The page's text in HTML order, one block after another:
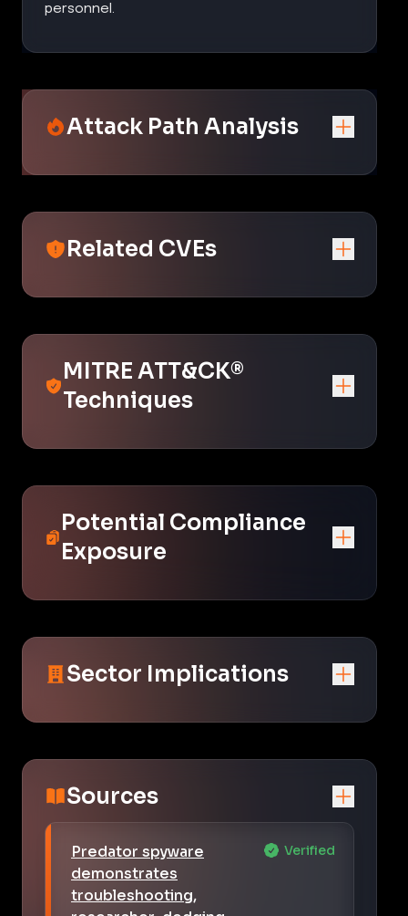
personnel.
Attack Path Analysis
Related CVEs
MITRE ATT&CK®
Techniques
Potential Compliance
Exposure
Sector Implications
Sources
Predator spyware
demonstrates
troubleshooting,
Verified